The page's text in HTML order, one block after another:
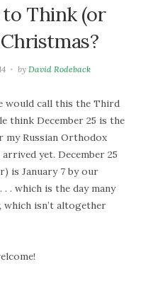
Think (or
by David Rodeback
would call this the Third
think December 25 is the
my Russian Orthodox
yet. December 25
is January 7 by our
. which is the day many
which isn’t altogether